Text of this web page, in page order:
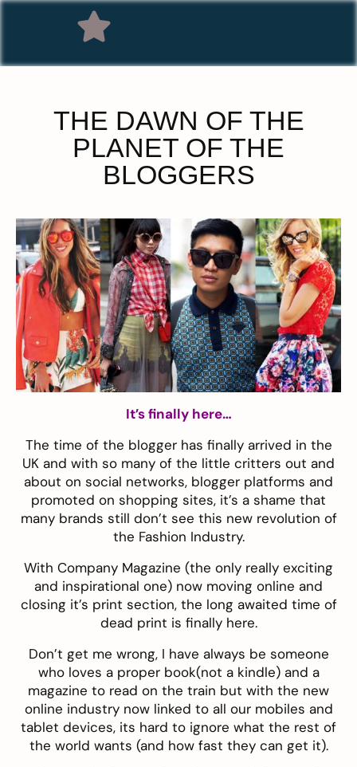
THE DAWN OF THE
PLANET OF THE
BLOGGERS
It’s finally here…
The time of the blogger has finally arrived in the
UK and with so many of the little critters out and
about on social networks, blogger platforms and
promoted on shopping sites, it’s a shame that
many brands still don’t see this new revolution of
the Fashion Industry.
With Company Magazine (the only really exciting
and inspirational one) now moving online and
closing it’s print section, the long awaited time of
dead print is finally here.
Don’t get me wrong, I have always be someone
who loves a proper book(not a kindle) and a
magazine to read on the train but with the new
online industry now linked to all our mobiles and
tablet devices, its hard to ignore what the rest of
the world wants (and how fast they can get it).